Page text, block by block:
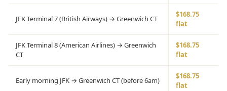
JFK Terminal 7 (British Airways) → Greenwich CT
$168.75
flat
JFK Terminal 8 (American Airlines) → Greenwich
CT
$168.75
flat
Early morning JFK → Greenwich CT (before 6am)
$168.75
flat